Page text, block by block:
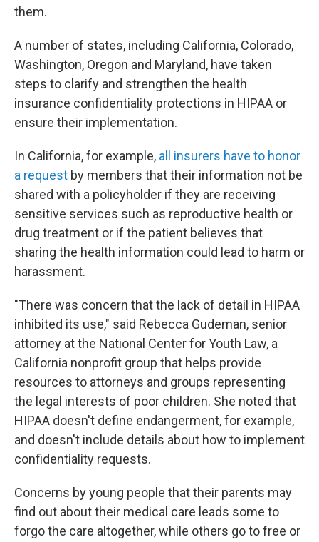
them.
A number of states, including California, Colorado,
Washington, Oregon and Maryland, have taken
steps to clarify and strengthen the health
insurance confidentiality protections in HIPAA or
ensure their implementation.
In California, for example, all insurers have to honor
a request by members that their information not be
shared with a policyholder if they are receiving
sensitive services such as reproductive health or
drug treatment or if the patient believes that
sharing the health information could lead to harm or
harassment.
"There was concern that the lack of detail in HIPAA
inhibited its use," said Rebecca Gudeman, senior
attorney at the National Center for Youth Law, a
California nonprofit group that helps provide
resources to attorneys and groups representing
the legal interests of poor children. She noted that
HIPAA doesn't define endangerment, for example,
and doesn't include details about how to implement
confidentiality requests.
Concerns by young people that their parents may
find out about their medical care leads some to
forgo the care altogether, while others go to free or